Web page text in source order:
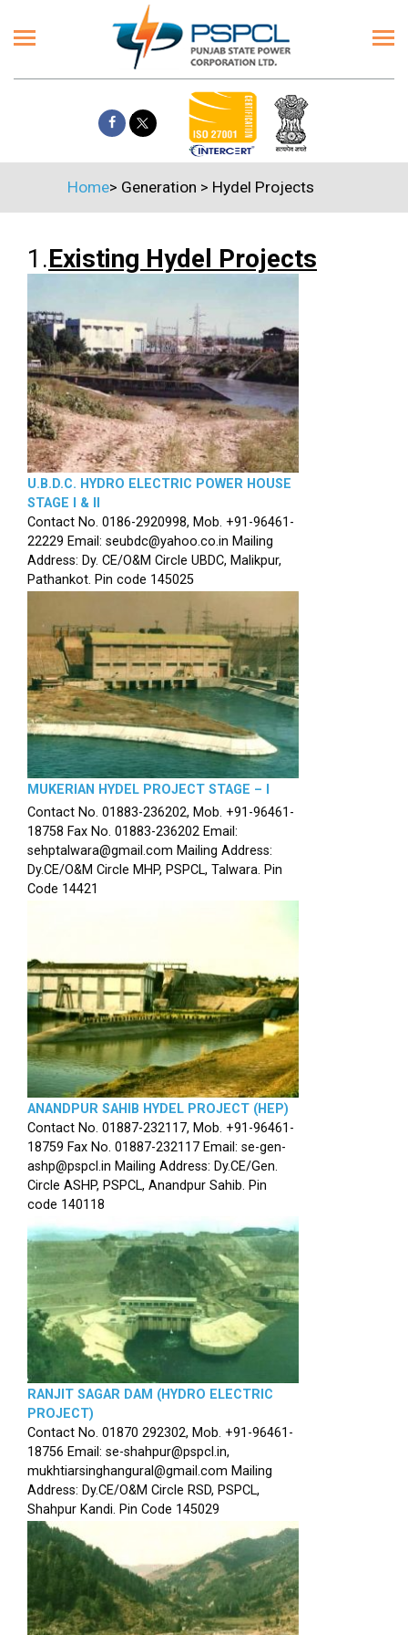
Home> Generation > Hydel Projects
1.Existing Hydel Projects
U.B.D.C. HYDRO ELECTRIC POWER HOUSE
STAGE I & II
Contact No. 0186-2920998, Mob. +91-96461-
22229 Email: seubdc@yahoo.co.in Mailing
Address: Dy. CE/O&M Circle UBDC, Malikpur,
Pathankot. Pin code 145025
MUKERIAN HYDEL PROJECT STAGE – I
Contact No. 01883-236202, Mob. +91-96461-
18758 Fax No. 01883-236202 Email:
sehptalwara@gmail.com Mailing Address:
Dy.CE/O&M Circle MHP, PSPCL, Talwara. Pin
Code 14421
ANANDPUR SAHIB HYDEL PROJECT (HEP)
Contact No. 01887-232117, Mob. +91-96461-
18759 Fax No. 01887-232117 Email: se-gen-
ashp@pspcl.in Mailing Address: Dy.CE/Gen.
Circle ASHP, PSPCL, Anandpur Sahib. Pin
code 140118
RANJIT SAGAR DAM (HYDRO ELECTRIC
PROJECT)
Contact No. 01870 292302, Mob. +91-96461-
18756 Email: se-shahpur@pspcl.in,
mukhtiarsinghangural@gmail.com Mailing
Address: Dy.CE/O&M Circle RSD, PSPCL,
Shahpur Kandi. Pin Code 145029